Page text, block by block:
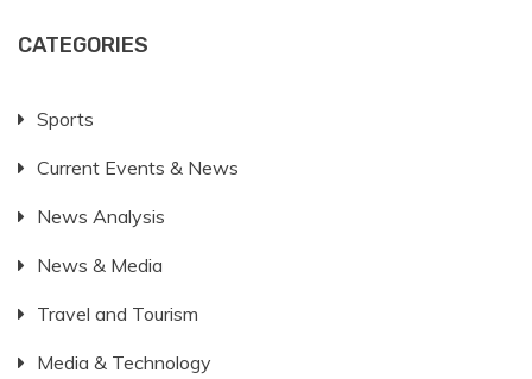
CATEGORIES
Sports
Current Events & News
News Analysis
News & Media
Travel and Tourism
Media & Technology